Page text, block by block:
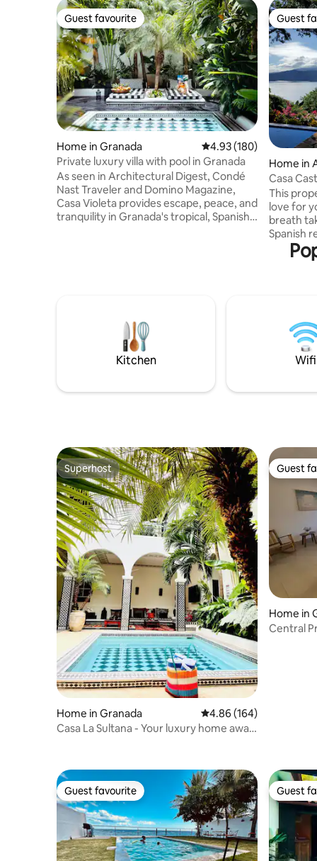
Guest favourite
Guest favourite
Home in Granada 4.93 out of 5 average
4.93 (180)
Private luxury villa with pool in Granada
As seen in Architectural Digest, Condé
Nast Traveler and Domino Magazine,
Casa Violeta provides escape, peace, and
tranquility in Granada's tropical, Spanish-
gems to visit in this stunning country.
Check out @thecasavioleta on IG
Guest
Guest
Home in
Casa
Apoyo
This
love for
breath
Spanish
inside.
an
volcano,
Kitchen Wifi
Superhost
Superhost
Home in Granada 4.86 out of 5 average
4.86 (164)
Casa La Sultana - Your luxury home away
Guest
Guest
Home in
Central
Guest favourite
Guest favourite Guest
Guest